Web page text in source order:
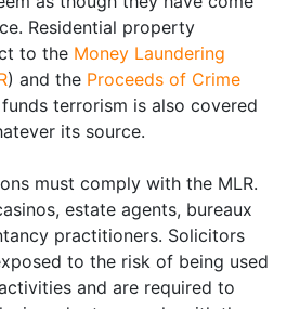
Residential property
to the Money Laundering
) and the Proceeds of Crime
terrorism is also covered
its source.
must comply with the MLR.
estate agents, bureaux
practitioners. Solicitors
to the risk of being used
and are required to